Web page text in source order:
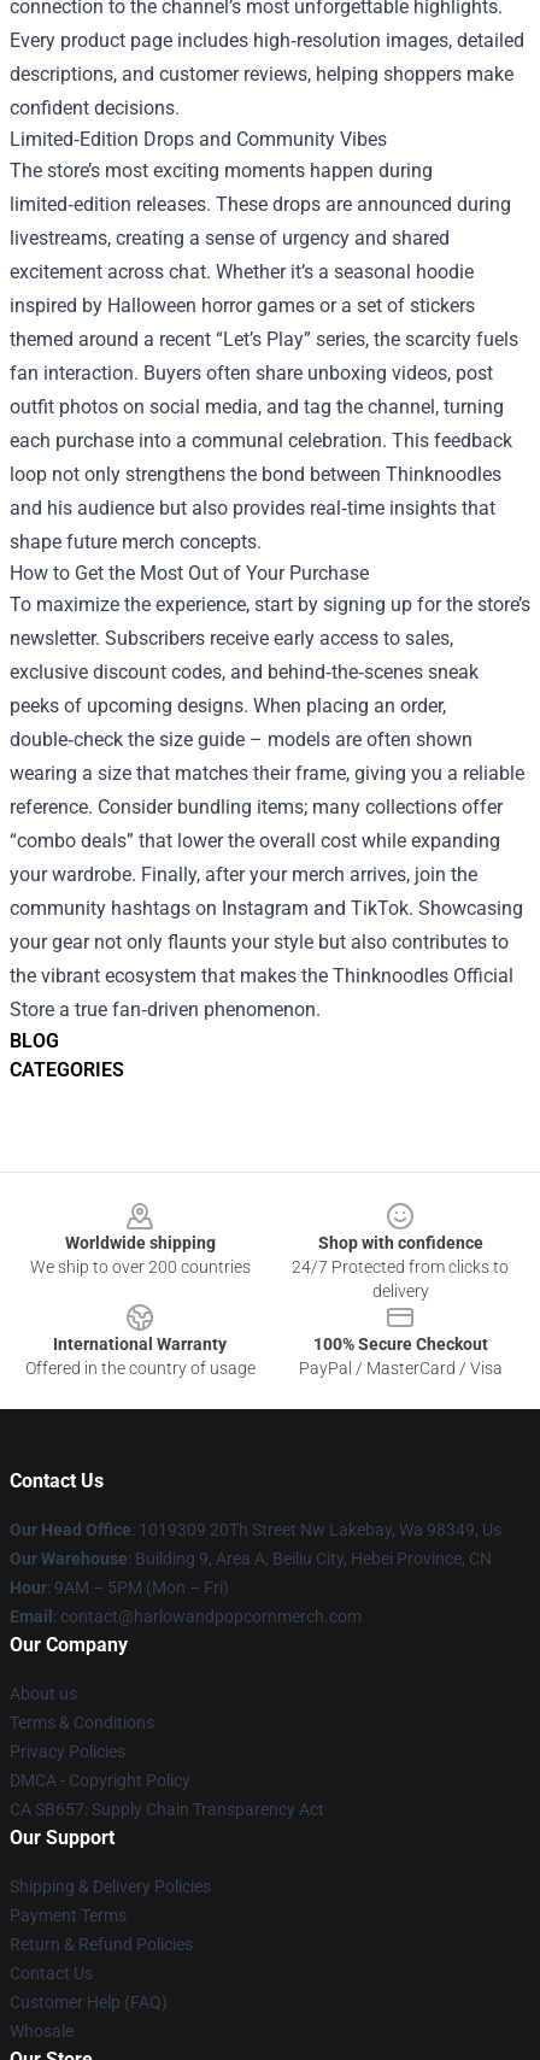
BLOG
CATEGORIES
connection to the channel’s most unforgettable highlights.
Every product page includes high‑resolution images, detailed
descriptions, and customer reviews, helping shoppers make
confident decisions.
Limited‑Edition Drops and Community Vibes
The store’s most exciting moments happen during
limited‑edition releases. These drops are announced during
livestreams, creating a sense of urgency and shared
excitement across chat. Whether it’s a seasonal hoodie
inspired by Halloween horror games or a set of stickers
themed around a recent “Let’s Play” series, the scarcity fuels
fan interaction. Buyers often share unboxing videos, post
outfit photos on social media, and tag the channel, turning
each purchase into a communal celebration. This feedback
loop not only strengthens the bond between Thinknoodles
and his audience but also provides real‑time insights that
shape future merch concepts.
How to Get the Most Out of Your Purchase
To maximize the experience, start by signing up for the store’s
newsletter. Subscribers receive early access to sales,
exclusive discount codes, and behind‑the‑scenes sneak
peeks of upcoming designs. When placing an order,
double‑check the size guide – models are often shown
wearing a size that matches their frame, giving you a reliable
reference. Consider bundling items; many collections offer
“combo deals” that lower the overall cost while expanding
your wardrobe. Finally, after your merch arrives, join the
community hashtags on Instagram and TikTok. Showcasing
your gear not only flaunts your style but also contributes to
the vibrant ecosystem that makes the Thinknoodles Official
Store a true fan‑driven phenomenon.
Worldwide shipping
We ship to over 200 countries
Shop with confidence
24/7 Protected from clicks to
delivery
International Warranty
Offered in the country of usage
100% Secure Checkout
PayPal / MasterCard / Visa
Contact Us
Our Head Office: 1019309 20Th Street Nw Lakebay, Wa 98349, Us
Our Warehouse: Building 9, Area A, Beiliu City, Hebei Province, CN
Hour: 9AM – 5PM (Mon – Fri)
Email : contact@harlowandpopcornmerch.com
Our Company
About us
Terms & Conditions
Privacy Policies
DMCA - Copyright Policy
CA SB657: Supply Chain Transparency Act
Our Support
Shipping & Delivery Policies
Payment Terms
Return & Refund Policies
Contact Us
Customer Help (FAQ)
Whosale